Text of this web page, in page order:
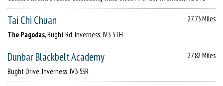
Tai Chi Chuan
27.73 Miles
The Pagodas, Bught Rd, Inverness, IV3 5TH
Dunbar Blackbelt Academy
27.82 Miles
Bught Drive, Inverness, IV3 5SR